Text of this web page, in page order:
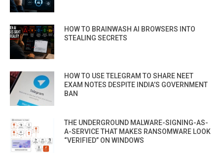
HOW TO BRAINWASH AI BROWSERS INTO
STEALING SECRETS
HOW TO USE TELEGRAM TO SHARE NEET
EXAM NOTES DESPITE INDIA’S GOVERNMENT
BAN
THE UNDERGROUND MALWARE-SIGNING-AS-
A-SERVICE THAT MAKES RANSOMWARE LOOK
“VERIFIED” ON WINDOWS